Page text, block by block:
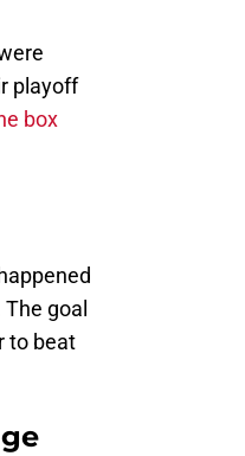
playoff
box
The goal
to beat